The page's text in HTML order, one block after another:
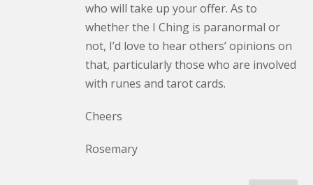
who will take up your offer. As to
whether the I Ching is paranormal or
not, I’d love to hear others’ opinions on
that, particularly those who are involved
with runes and tarot cards.
Cheers
Rosemary